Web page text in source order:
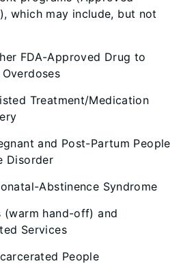
which may include, but not
FDA-Approved Drug to
Treatment/Medication
and Post-Partum People
Disorder
Abstinence Syndrome
(warm hand-off) and
Services
People